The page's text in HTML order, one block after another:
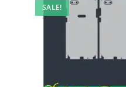
SALE!